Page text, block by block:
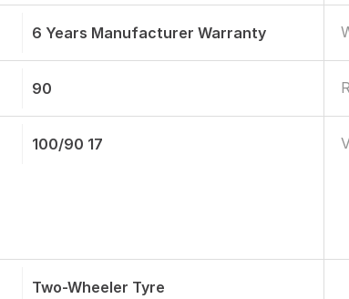
6 Years Manufacturer Warranty
90
100/90 17
Two-Wheeler Tyre